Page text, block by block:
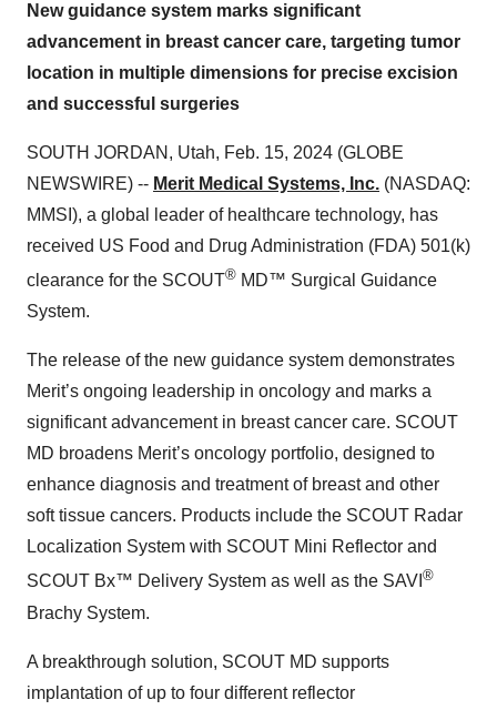
New guidance system marks significant
advancement in breast cancer care, targeting tumor
location in multiple dimensions for precise excision
and successful surgeries
SOUTH JORDAN, Utah, Feb. 15, 2024 (GLOBE
NEWSWIRE) -- Merit Medical Systems, Inc. (NASDAQ:
MMSI), a global leader of healthcare technology, has
received US Food and Drug Administration (FDA) 501(k)
clearance for the SCOUT® MD™ Surgical Guidance
System.
The release of the new guidance system demonstrates
Merit’s ongoing leadership in oncology and marks a
significant advancement in breast cancer care. SCOUT
MD broadens Merit’s oncology portfolio, designed to
enhance diagnosis and treatment of breast and other
soft tissue cancers. Products include the SCOUT Radar
Localization System with SCOUT Mini Reflector and
SCOUT Bx™ Delivery System as well as the SAVI ®
Brachy System.
A breakthrough solution, SCOUT MD supports
implantation of up to four different reflector